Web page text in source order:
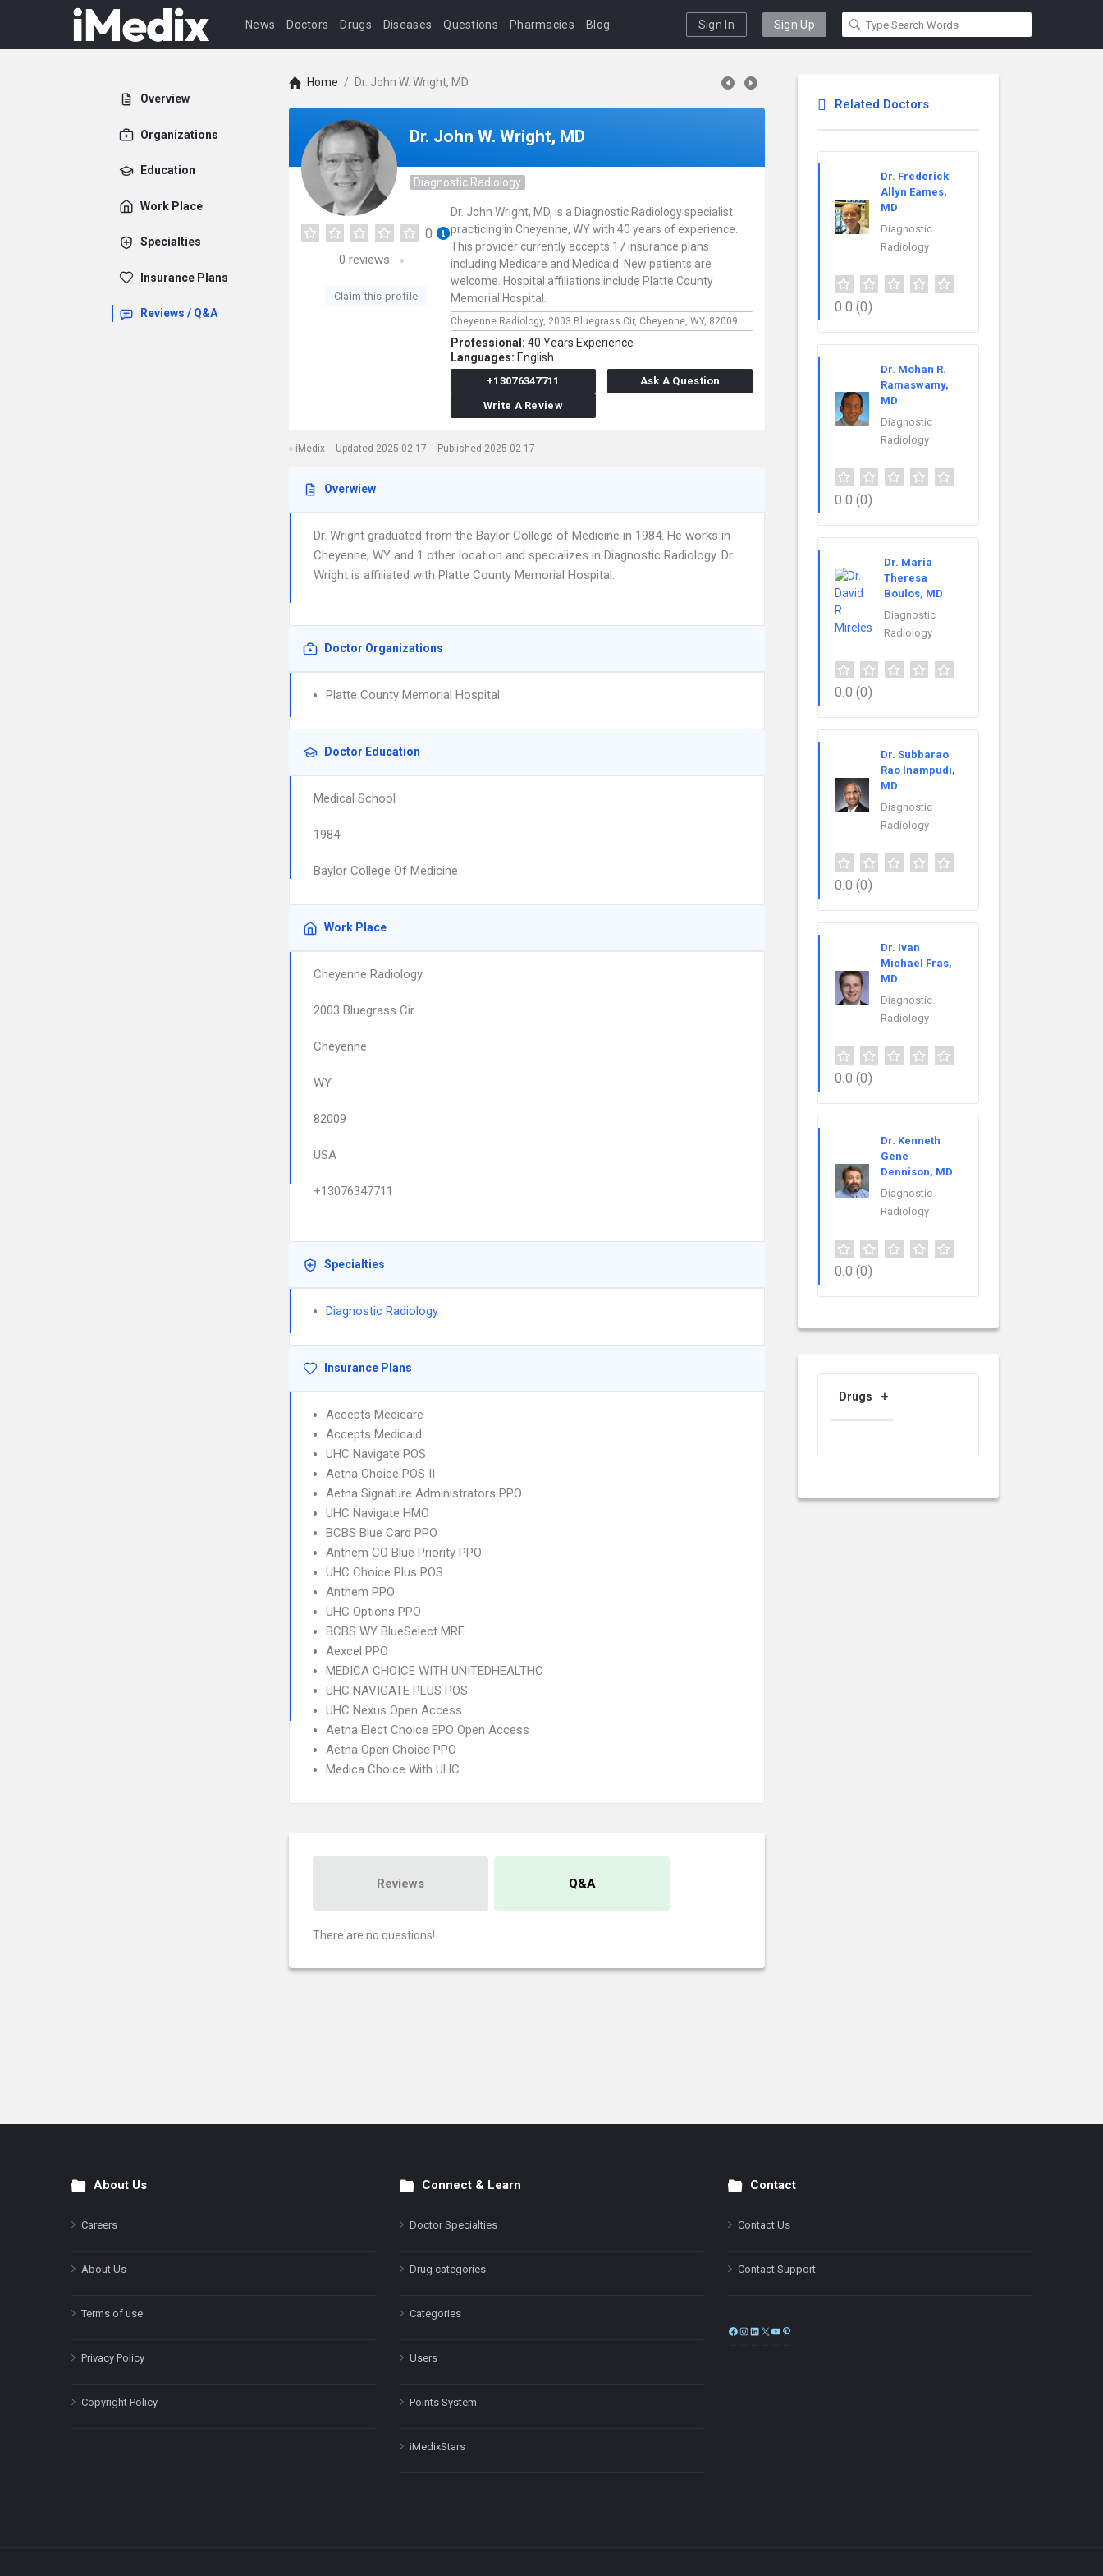
News Doctors Drugs Diseases Questions Pharmacies Blog Sign In Sign Up
Overview
Organizations
Education
Work Place
Specialties
Insurance Plans
Reviews / Q&A
Home / Dr. John W. Wright, MD
Dr. John W. Wright, MD
Diagnostic Radiology
0
0 reviews
Claim this profile
Dr. John Wright, MD, is a Diagnostic Radiology specialist
practicing in Cheyenne, WY with 40 years of experience.
This provider currently accepts 17 insurance plans
including Medicare and Medicaid. New patients are
welcome. Hospital affiliations include Platte County
Memorial Hospital.
Cheyenne Radiology, 2003 Bluegrass Cir, Cheyenne, WY, 82009
Professional: 40 Years Experience
Languages: English
+13076347711
Ask A Question
Write A Review
iMedix Updated 2025-02-17 Published 2025-02-17
Overwiew
Dr. Wright graduated from the Baylor College of Medicine in 1984. He works in
Cheyenne, WY and 1 other location and specializes in Diagnostic Radiology. Dr.
Wright is affiliated with Platte County Memorial Hospital.
Doctor Organizations
Platte County Memorial Hospital
Doctor Education
Medical School
1984
Baylor College Of Medicine
Work Place
Cheyenne Radiology
2003 Bluegrass Cir
Cheyenne
WY
82009
USA
+13076347711
Specialties
Diagnostic Radiology
Insurance Plans
Accepts Medicare
Accepts Medicaid
UHC Navigate POS
Aetna Choice POS II
Aetna Signature Administrators PPO
UHC Navigate HMO
BCBS Blue Card PPO
Anthem CO Blue Priority PPO
UHC Choice Plus POS
Anthem PPO
UHC Options PPO
BCBS WY BlueSelect MRF
Aexcel PPO
MEDICA CHOICE WITH UNITEDHEALTHC
UHC NAVIGATE PLUS POS
UHC Nexus Open Access
Aetna Elect Choice EPO Open Access
Aetna Open Choice PPO
Medica Choice With UHC
Reviews Q&A
There are no questions!
Related Doctors
Dr. Frederick
Allyn Eames,
MD
Diagnostic
Radiology
0.0 (0)
Dr. Mohan R.
Ramaswamy,
MD
Diagnostic
Radiology
0.0 (0)
Dr. Maria
Theresa
Boulos, MD
Diagnostic
Radiology
0.0 (0)
Dr. Subbarao
Rao Inampudi,
MD
Diagnostic
Radiology
0.0 (0)
Dr. Ivan
Michael Fras,
MD
Diagnostic
Radiology
0.0 (0)
Dr. Kenneth
Gene
Dennison, MD
Diagnostic
Radiology
0.0 (0)
Drugs
FooterAbout Us
Careers
About Us
Terms of use
Privacy Policy
Copyright Policy
Connect & Learn
Doctor Specialties
Drug categories
Categories
Users
Points System
iMedixStars
Contact
Contact Us
Contact Support
Facebook
Instagram
LinkedIn
X